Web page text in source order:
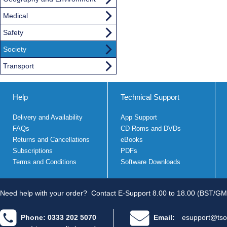
Medical
Safety
Society
Transport
Help
Delivery and Availability
FAQs
Returns and Cancellations
Subscriptions
Terms and Conditions
Technical Support
App Support
CD Roms and DVDs
eBooks
PDFs
Software Downloads
Need help with your order? Contact E-Support 8.00 to 18.00 (BST/
Phone: 0333 202 5070 Email: